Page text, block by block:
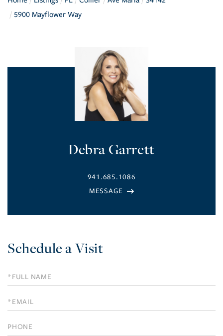
5900 Mayflower Way
Debra Garrett
941.685.1086
Schedule a Visit
Schedule
a
Visit